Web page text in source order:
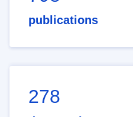
publications
278